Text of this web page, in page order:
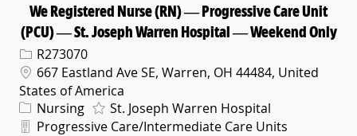
We Registered Nurse (RN) — Progressive Care Unit
(PCU) — St. Joseph Warren Hospital — Weekend Only
Req IDR273070
Location
667 Eastland Ave SE, Warren, OH 44484, United
States of America
Category
Nursing St. Joseph Warren Hospital
Department
Progressive Care/Intermediate Care Units